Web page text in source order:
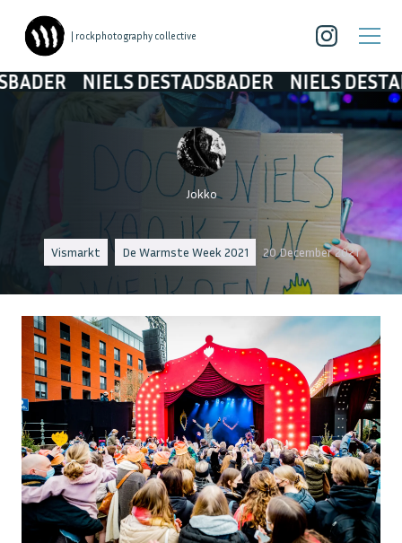
| rockphotography collective
NIELS DESTADSBADER NIELS
Jokko
Vismarkt De Warmste Week 2021 20 December 2021